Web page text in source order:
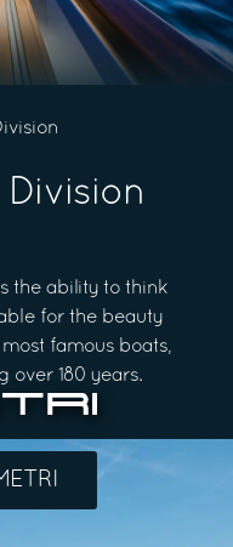
the ability to think
for the beauty
famous boats,
over 180 years.